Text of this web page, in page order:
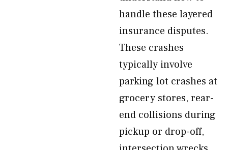
handle these layered
insurance disputes.
These crashes
typically involve
parking lot crashes at
grocery stores, rear-
end collisions during
pickup or drop-off,